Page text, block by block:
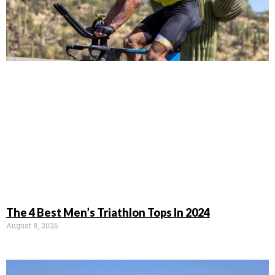
The 4 Best Men’s Triathlon Tops In 2024
August 8, 2026